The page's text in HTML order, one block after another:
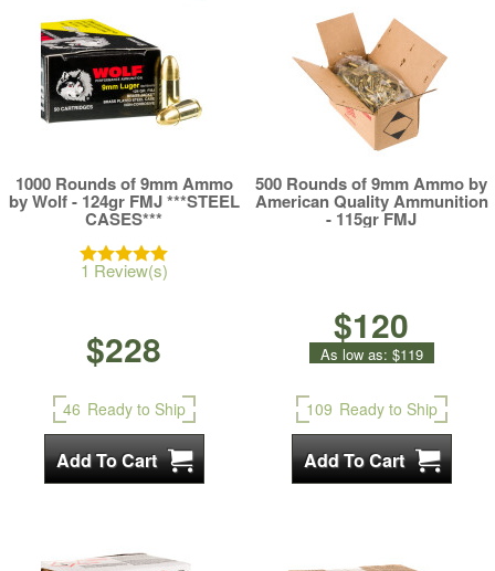
1000 Rounds of 9mm Ammo
by Wolf - 124gr FMJ ***STEEL
CASES***
1 Review(s)
$228
46 Ready to Ship
500 Rounds of 9mm Ammo by
American Quality Ammunition
- 115gr FMJ
$120
As low as: $119
109 Ready to Ship